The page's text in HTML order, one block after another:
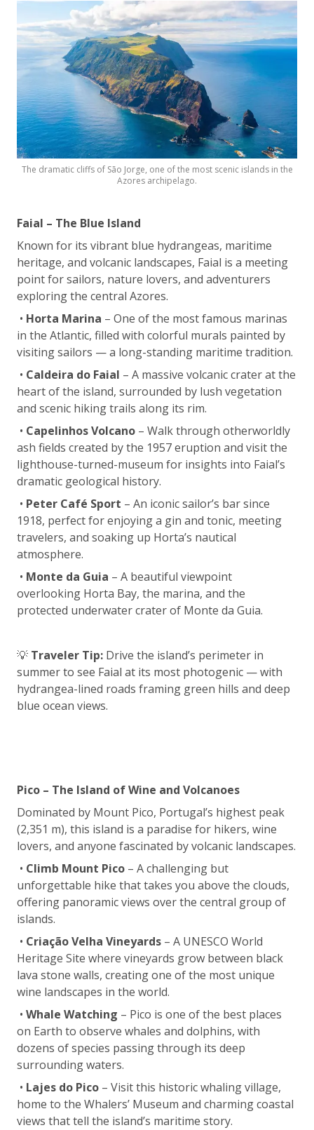
The dramatic cliffs of São Jorge, one of the most scenic islands in the
Azores archipelago.
Faial – The Blue Island
Known for its vibrant blue hydrangeas, maritime
heritage, and volcanic landscapes, Faial is a meeting
point for sailors, nature lovers, and adventurers
exploring the central Azores.
• Horta Marina – One of the most famous marinas
in the Atlantic, filled with colorful murals painted by
visiting sailors — a long-standing maritime tradition.
• Caldeira do Faial – A massive volcanic crater at the
heart of the island, surrounded by lush vegetation
and scenic hiking trails along its rim.
• Capelinhos Volcano – Walk through otherworldly
ash fields created by the 1957 eruption and visit the
lighthouse-turned-museum for insights into Faial’s
dramatic geological history.
• Peter Café Sport – An iconic sailor’s bar since
1918, perfect for enjoying a gin and tonic, meeting
travelers, and soaking up Horta’s nautical
atmosphere.
• Monte da Guia – A beautiful viewpoint
overlooking Horta Bay, the marina, and the
protected underwater crater of Monte da Guia.
💡 Traveler Tip: Drive the island’s perimeter in
summer to see Faial at its most photogenic — with
hydrangea-lined roads framing green hills and deep
blue ocean views.
Pico – The Island of Wine and Volcanoes
Dominated by Mount Pico, Portugal’s highest peak
(2,351 m), this island is a paradise for hikers, wine
lovers, and anyone fascinated by volcanic landscapes.
• Climb Mount Pico – A challenging but
unforgettable hike that takes you above the clouds,
offering panoramic views over the central group of
islands.
• Criação Velha Vineyards – A UNESCO World
Heritage Site where vineyards grow between black
lava stone walls, creating one of the most unique
wine landscapes in the world.
• Whale Watching – Pico is one of the best places
on Earth to observe whales and dolphins, with
dozens of species passing through its deep
surrounding waters.
• Lajes do Pico – Visit this historic whaling village,
home to the Whalers’ Museum and charming coastal
views that tell the island’s maritime story.